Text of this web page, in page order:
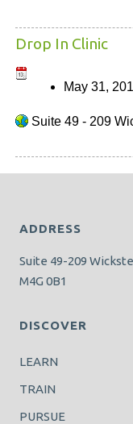
Drop In Clinic
May 31,
Suite 49 - 209
ADDRESS
Suite 49-209
M4G 0B1
DISCOVER
LEARN
TRAIN
PURSUE